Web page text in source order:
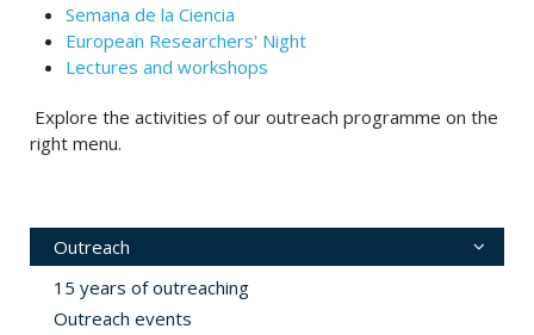
Semana de la Ciencia
European Researchers' Night
Lectures and workshops
Explore the activities of our outreach programme on the
right menu.
Outreach
15 years of outreaching
Outreach events